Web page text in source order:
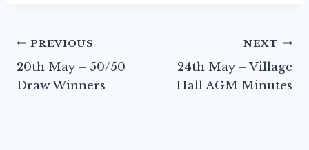
Post
navigation
PREVIOUS
20th May – 50/50
Draw Winners
NEXT
24th May – Village
Hall AGM Minutes